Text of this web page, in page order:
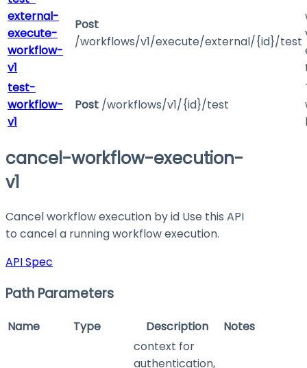
external-
execute-
workflow-
v1
Post
/workflows/v1/execute/external/{id}/test
test-
workflow-
v1
Post /workflows/v1/{id}/test
cancel-workflow-execution-
v1
Cancel workflow execution by id Use this API
to cancel a running workflow execution.
API Spec
Path Parameters
Name Type Description Notes
context for
authentication,